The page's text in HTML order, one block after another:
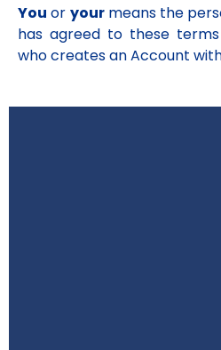
You or yourmeans the
has agreed to these
who creates an Account